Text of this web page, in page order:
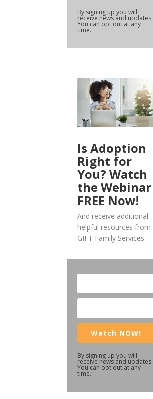
By signing up you will
receive news and updates.
You can opt out at any
time.
Is Adoption
Right for
You? Watch
the Webinar
FREE Now!
And receive additional
helpful resources from
GIFT Family Services.
Watch NOW!
By signing up you will
receive news and updates.
You can opt out at any
time.